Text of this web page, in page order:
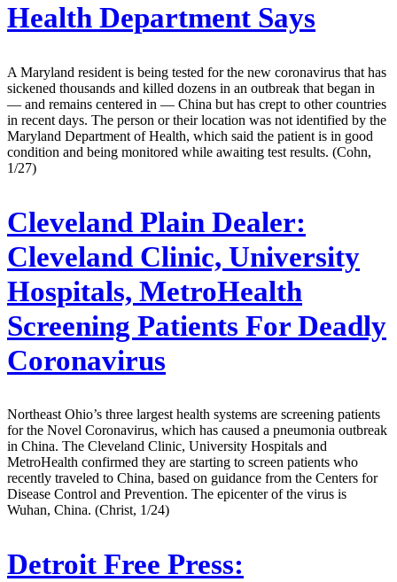
Health Department Says
A Maryland resident is being tested for the new coronavirus that has
sickened thousands and killed dozens in an outbreak that began in
— and remains centered in — China but has crept to other countries
in recent days. The person or their location was not identified by the
Maryland Department of Health, which said the patient is in good
condition and being monitored while awaiting test results. (Cohn,
1/27)
Cleveland Plain Dealer:
Cleveland Clinic, University
Hospitals, MetroHealth
Screening Patients For Deadly
Coronavirus
Northeast Ohio’s three largest health systems are screening patients
for the Novel Coronavirus, which has caused a pneumonia outbreak
in China. The Cleveland Clinic, University Hospitals and
MetroHealth confirmed they are starting to screen patients who
recently traveled to China, based on guidance from the Centers for
Disease Control and Prevention. The epicenter of the virus is
Wuhan, China. (Christ, 1/24)
Detroit Free Press: